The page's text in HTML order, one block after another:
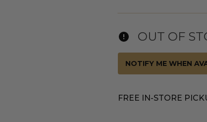
OUT OF
NOTIFY ME WHEN
FREE IN-STORE